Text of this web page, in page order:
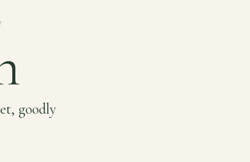
goodly